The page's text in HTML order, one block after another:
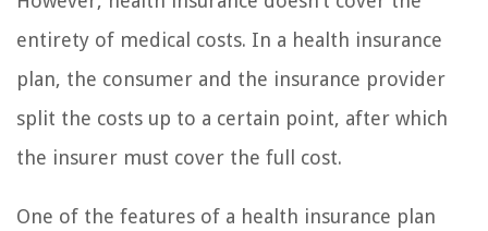
entirety of medical costs. In a health insurance
plan, the consumer and the insurance provider
split the costs up to a certain point, after which
the insurer must cover the full cost.
One of the features of a health insurance plan